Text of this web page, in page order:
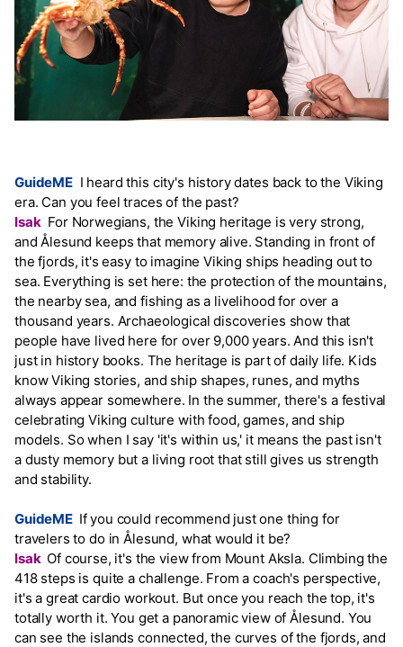
GuideMEI heard this city's history dates back to the Viking
era. Can you feel traces of the past?
Isak For Norwegians, the Viking heritage is very strong,
and Ålesund keeps that memory alive. Standing in front of
the fjords, it's easy to imagine Viking ships heading out to
sea. Everything is set here: the protection of the mountains,
the nearby sea, and fishing as a livelihood for over a
thousand years. Archaeological discoveries show that
people have lived here for over 9,000 years. And this isn't
just in history books. The heritage is part of daily life. Kids
know Viking stories, and ship shapes, runes, and myths
always appear somewhere. In the summer, there's a festival
celebrating Viking culture with food, games, and ship
models. So when I say 'it's within us,' it means the past isn't
a dusty memory but a living root that still gives us strength
and stability.
GuideME If you could recommend just one thing for
travelers to do in Ålesund, what would it be?
Isak Of course, it's the view from Mount Aksla. Climbing the
418 steps is quite a challenge. From a coach's perspective,
it's a great cardio workout. But once you reach the top, it's
totally worth it. You get a panoramic view of Ålesund. You
can see the islands connected, the curves of the fjords, and